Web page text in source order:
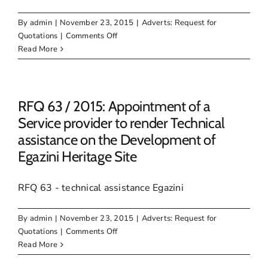
By admin | November 23, 2015 | Adverts: Request for
Quotations | Comments Offon
64
DELIVERY
OF
BOMAG
ROLLER
Read More
RFQ 63 / 2015: Appointment of a
Service provider to render Technical
assistance on the Development of
Egazini Heritage Site
RFQ 63 - technical assistance Egazini
By admin | November 23, 2015 | Adverts: Request for
Quotations | Comments Offon
63
Read More